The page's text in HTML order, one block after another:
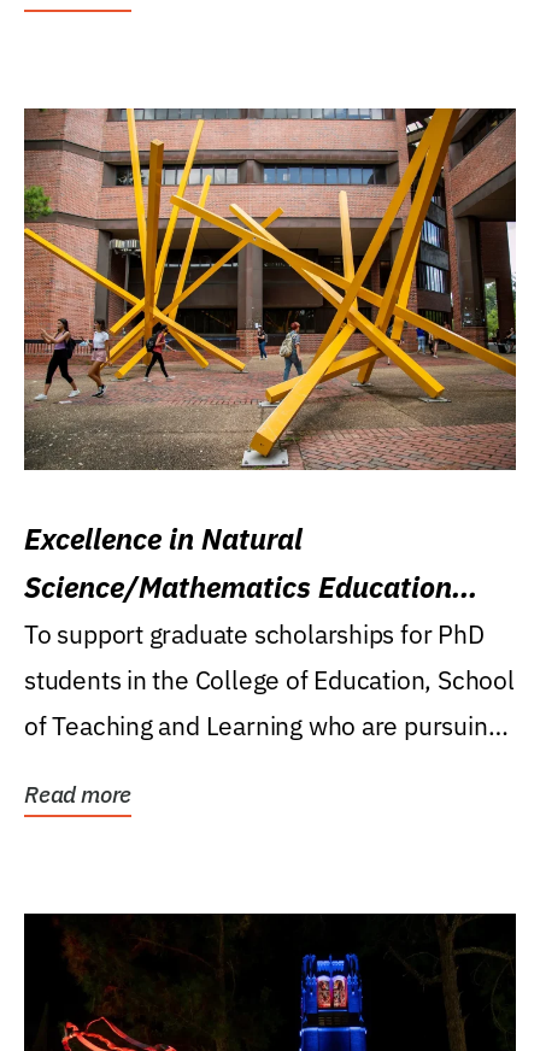
Excellence in Natural
Science/Mathematics Education
Research Award
To support graduate scholarships for PhD
students in the College of Education, School
of Teaching and Learning who are pursuing
Read more